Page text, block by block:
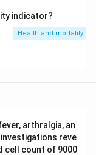
indicator?
Health and mortality
arthralgia, an
reve
cell count of 9000